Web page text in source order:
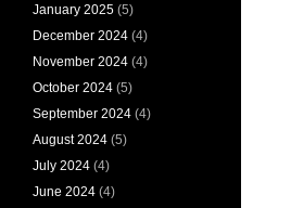
January 2025 (5)
December 2024 (4)
November 2024 (4)
October 2024 (5)
September 2024 (4)
August 2024 (5)
July 2024 (4)
June 2024 (4)